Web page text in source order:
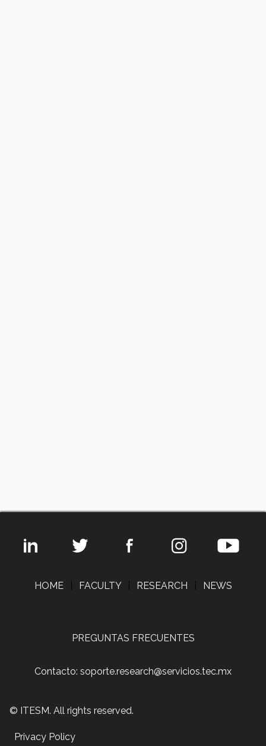
HOME FACULTY RESEARCH NEWS
PREGUNTAS FRECUENTES
Contacto: soporte.research@servicios.tec.mx
© ITESM. All rights reserved.
Privacy Policy